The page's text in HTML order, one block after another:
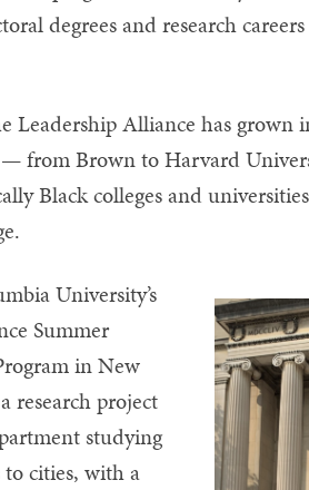
degrees and research
Leadership Alliance has grown
from Brown to Harvard
Black colleges and
University’s
Summer
in New
research project
studying
cities, with a